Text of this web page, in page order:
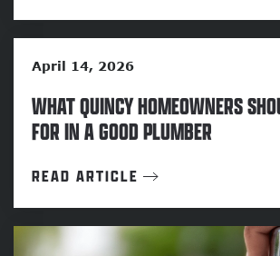
April 14, 2026
WHAT QUINCY HOMEOWNERS
FOR IN A GOOD PLUMBER
READ ARTICLE